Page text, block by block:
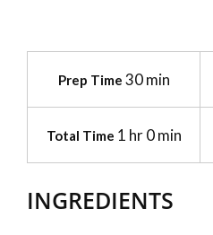
Prep Time 30 min
Total Time 1 hr 0 min
INGREDIENTS